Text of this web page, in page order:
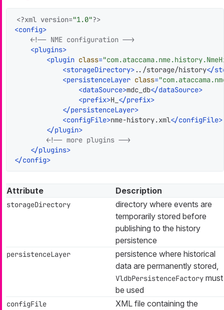
<?xml version="1.0"?>
<config>
<!-- NME configuration -->
<plugins>
<plugin class=
<storageDirectory> ../storage/history</
<persistenceLayer class=
<dataSource>mdc_db</dataSource>
<prefix>H_ </prefix>
</persistenceLayer>
<configFile>nme-history.xml</configFile>
</plugin>
<!-- more plugins -->
</plugins>
</config>
Attribute Description
storageDirectory
directory where events are
temporarily stored before
publishing to the history
persistence
persistenceLayer
persistence where historical
data are permanently stored,
VldbPersistenceFactory must
be used
configFile
XML file containing the